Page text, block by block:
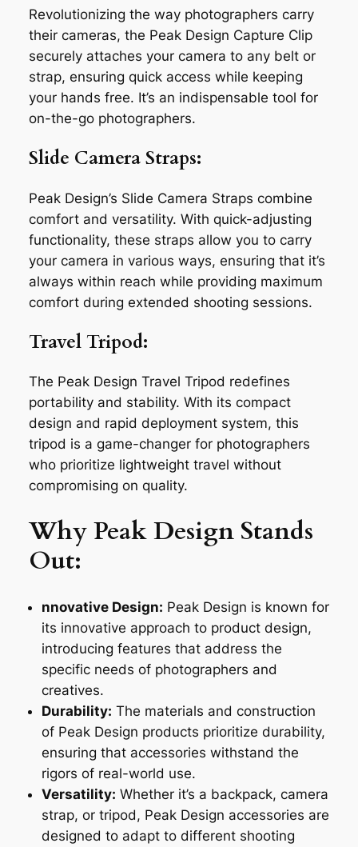
Revolutionizing the way photographers carry
their cameras, the Peak Design Capture Clip
securely attaches your camera to any belt or
strap, ensuring quick access while keeping
your hands free. It’s an indispensable tool for
on-the-go photographers.
Slide Camera Straps:
Peak Design’s Slide Camera Straps combine
comfort and versatility. With quick-adjusting
functionality, these straps allow you to carry
your camera in various ways, ensuring that it’s
always within reach while providing maximum
comfort during extended shooting sessions.
Travel Tripod:
The Peak Design Travel Tripod redefines
portability and stability. With its compact
design and rapid deployment system, this
tripod is a game-changer for photographers
who prioritize lightweight travel without
compromising on quality.
Why Peak Design Stands
Out:
nnovative Design: Peak Design is known for
its innovative approach to product design,
introducing features that address the
specific needs of photographers and
creatives.
Durability: The materials and construction
of Peak Design products prioritize durability,
ensuring that accessories withstand the
rigors of real-world use.
Versatility: Whether it’s a backpack, camera
strap, or tripod, Peak Design accessories are
designed to adapt to different shooting